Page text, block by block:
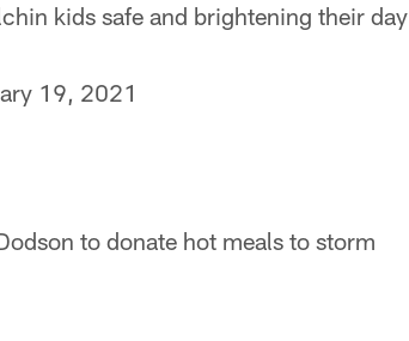
kids safe and brightening their day
19, 2021
to donate hot meals to storm